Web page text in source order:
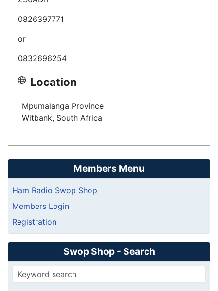
0826397771
or
0832696254
Location
Mpumalanga Province
Witbank, South Africa
Members Menu
Ham Radio Swop Shop
Members Login
Registration
Swop Shop - Search